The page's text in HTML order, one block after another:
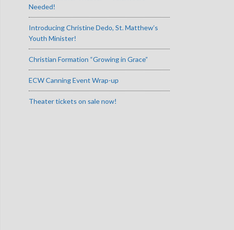
Needed!
Introducing Christine Dedo, St. Matthew’s
Youth Minister!
Christian Formation “Growing in Grace”
ECW Canning Event Wrap-up
Theater tickets on sale now!